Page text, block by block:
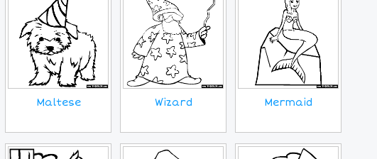
Maltese Wizard Mermaid